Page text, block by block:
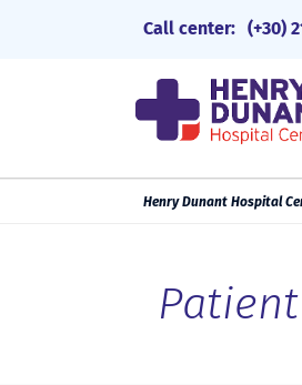
Call center: (+30)
Henry Dunant Hospital